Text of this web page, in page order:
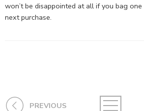
won’t be disappointed at all if you bag
next purchase.
PREVIOUS